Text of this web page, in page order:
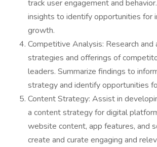
track user engagement and
insights to identify opportunities for
growth.
Competitive Analysis: Research
strategies and offerings of
leaders. Summarize findings to
strategy and identify opportunities
Content Strategy: Assist in
a content strategy for digital
website content, app features, and
create and curate engaging and